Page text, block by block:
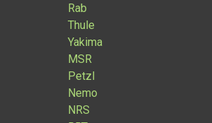
Rab
Thule
Yakima
MSR
Petzl
Nemo
NRS